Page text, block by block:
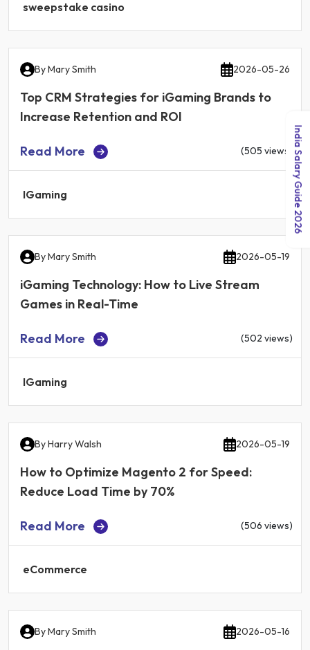
sweepstake casino
ByMary Smith 2026-05-26
Top CRM Strategies for iGaming Brands to
Increase Retention and ROI
Read More (505 views)
IGaming
ByMary Smith 2026-05-19
iGaming Technology: How to Live Stream
Games in Real-Time
Read More (502 views)
IGaming
ByHarry Walsh 2026-05-19
How to Optimize Magento 2 for Speed:
Reduce Load Time by 70%
Read More (506 views)
eCommerce
ByMary Smith 2026-05-16
India Salary Guide 2026